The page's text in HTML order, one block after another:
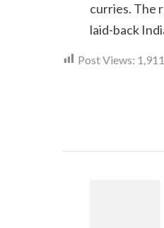
curries. The
laid-back
Post Views: 1,911